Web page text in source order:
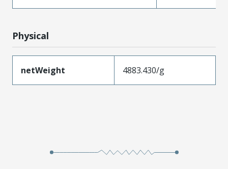
Physical
netWeight 4883.430/g